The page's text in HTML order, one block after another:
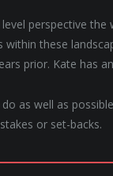
perspective
within these
prior. Kate has
as well as
or set-backs.